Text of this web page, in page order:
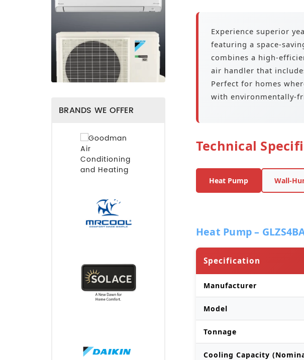
BRANDS WE OFFER
Experience superior
featuring a space-
combines a high-
air handler that
Perfect for homes
with environmentally-
Technical
Heat Pump Wall-
Heat Pump –
Specification
Manufacturer
Model
Tonnage
Cooling Capacity